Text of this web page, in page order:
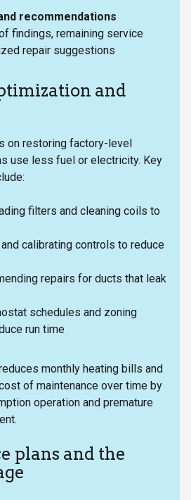
recommendations
findings, remaining service
repair suggestions
and
on restoring factory-level
use less fuel or electricity. Key
filters and cleaning coils to
calibrating controls to reduce
repairs for ducts that leak
schedules and zoning
run time
monthly heating bills and
of maintenance over time by
operation and premature
plans and the